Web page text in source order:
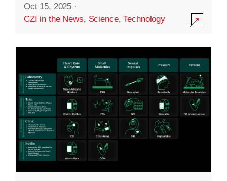
Oct 15, 2025 ·
CZI in the News, Science,Technology